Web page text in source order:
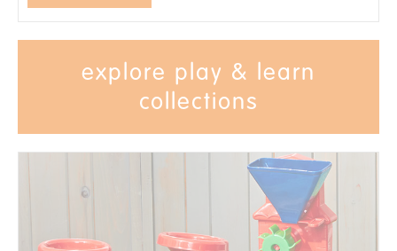
explore play & learn
collections